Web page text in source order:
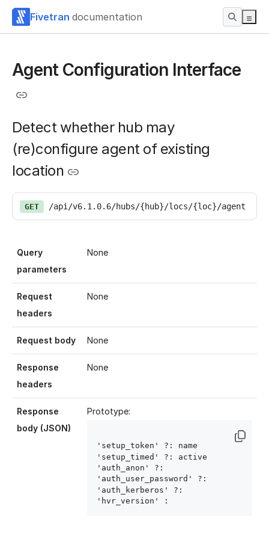
Fivetran documentation
Agent Configuration Interface
Detect whether hub may
(re)configure agent of existing
location
GET /api/v6.1.0.6/hubs/{hub}/locs/{loc}/agent
Query
parameters
None
Request
headers
None
Request body None
Response
headers
None
Response
body (JSON)
Prototype:
'setup_token' ?: name
'setup_timed' ?: active
'auth_anon' ?:
'auth_user_password' ?:
'auth_kerberos' ?:
'hvr_version' :